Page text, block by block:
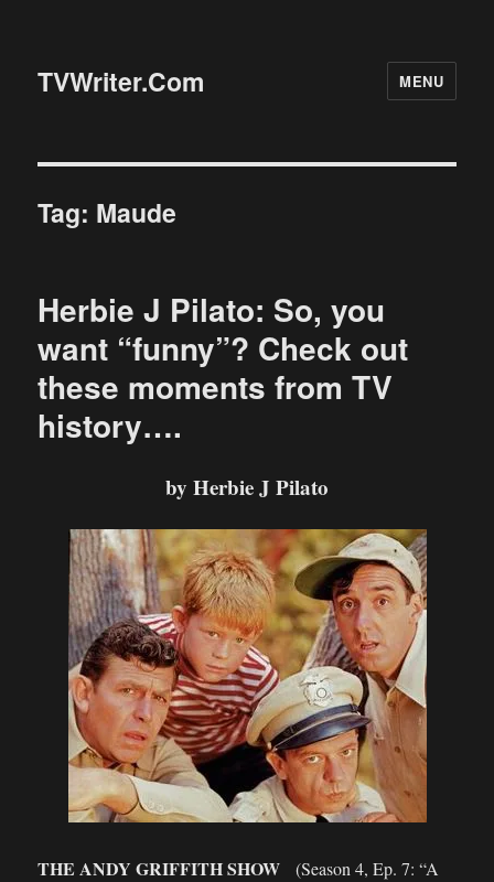
TVWriter.Com MENU
Tag: Maude
Herbie J Pilato: So, you
want “funny”? Check out
these moments from TV
history….
by Herbie J Pilato
THE ANDY GRIFFITH SHOW(Season 4, Ep. 7: “A